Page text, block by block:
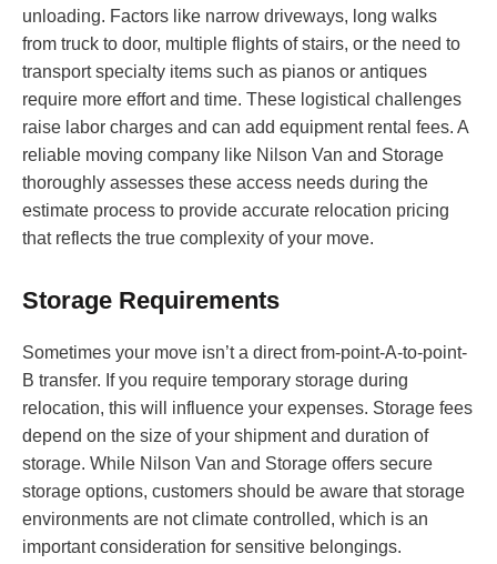
unloading. Factors like narrow driveways, long walks
from truck to door, multiple flights of stairs, or the need to
transport specialty items such as pianos or antiques
require more effort and time. These logistical challenges
raise labor charges and can add equipment rental fees. A
reliable moving company like Nilson Van and Storage
thoroughly assesses these access needs during the
estimate process to provide accurate relocation pricing
that reflects the true complexity of your move.
Storage Requirements
Sometimes your move isn’t a direct from-point-A-to-point-
B transfer. If you require temporary storage during
relocation, this will influence your expenses. Storage fees
depend on the size of your shipment and duration of
storage. While Nilson Van and Storage offers secure
storage options, customers should be aware that storage
environments are not climate controlled, which is an
important consideration for sensitive belongings.